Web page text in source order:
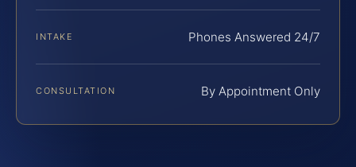
INTAKE Phones Answered 24/7
CONSULTATION By Appointment Only